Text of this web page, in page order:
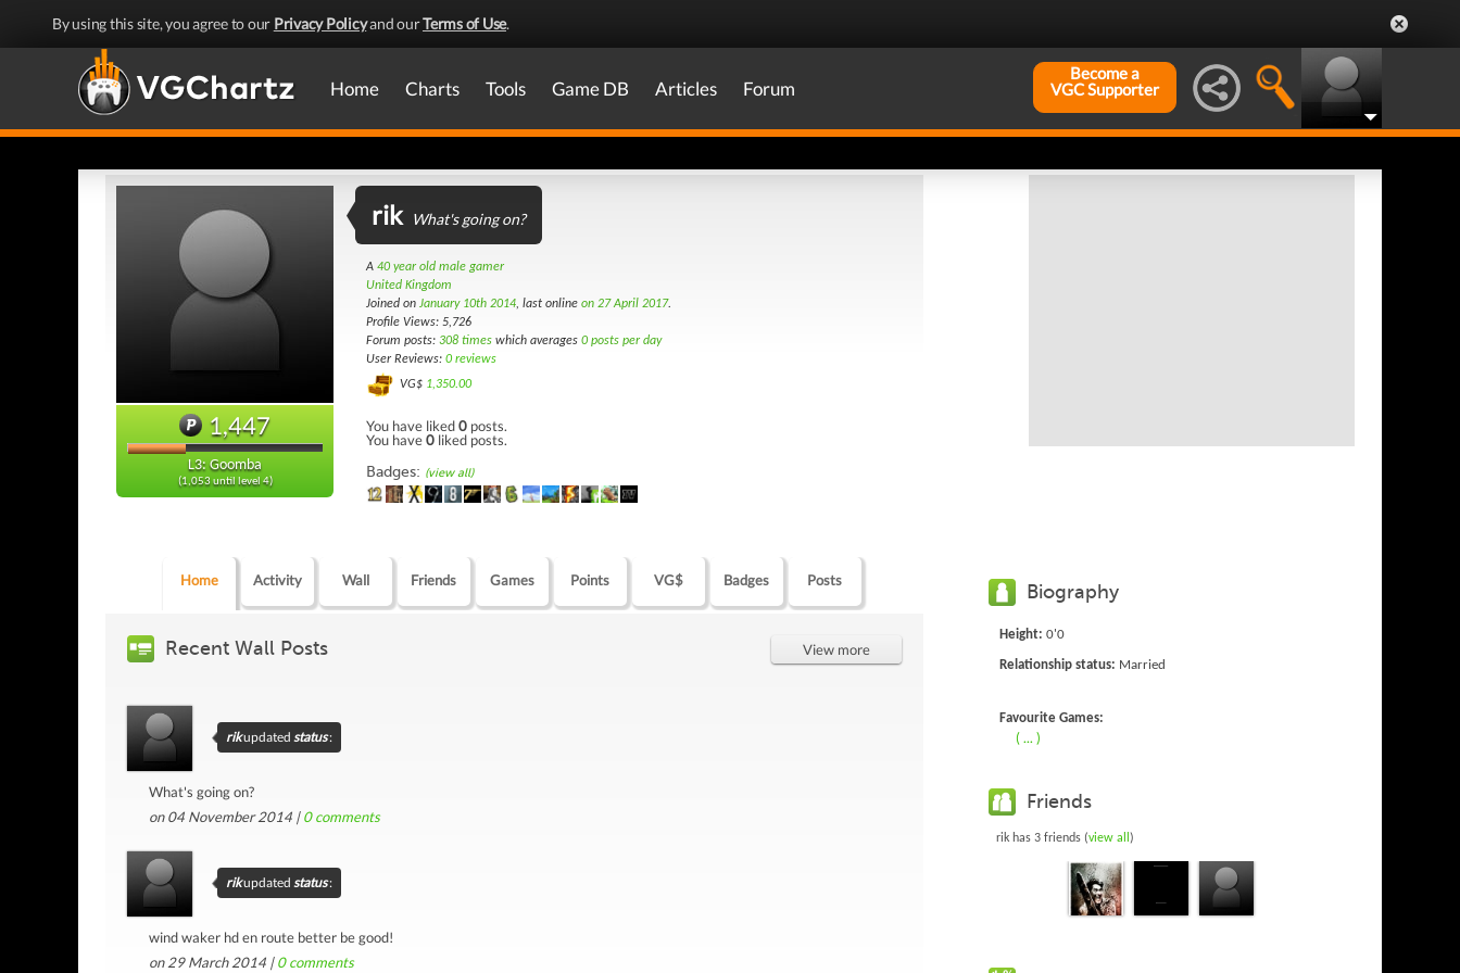
By using this site, you agree to our Privacy Policyand ourTerms of Use.
Home Charts Tools Game DB Articles Forum
Become a
VGC Supporter
1,447
L3: Goomba
(1,053 until level 4)
rik What's going on?
A 40 year old male gamer
United Kingdom
Joined on January 10th 2014, last online on 27 April 2017.
Profile Views: 5,726
Forum posts: 308 times which averages 0 posts per day
User Reviews: 0 reviews
VG$ 1,350.00
You have liked0 posts.
You have0 liked posts.
Badges: (view all)
Home Activity Wall Friends Games Points VG$ Badges Posts
Recent Wall Posts View more
rikupdated status:
What's going on?
on 04 November 2014 |0comments
rikupdated status:
wind waker hd en route better be good!
on 29 March 2014 |0comments
Biography
Height: 0'0
Relationship status: Married
Favourite Games:
( ... )
Friends
rik has 3 friends (view all )